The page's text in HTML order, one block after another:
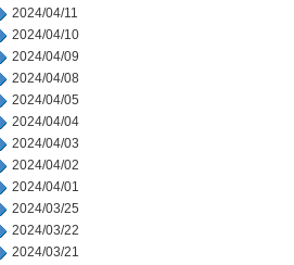
2024/04/11
2024/04/10
2024/04/09
2024/04/08
2024/04/05
2024/04/04
2024/04/03
2024/04/02
2024/04/01
2024/03/25
2024/03/22
2024/03/21